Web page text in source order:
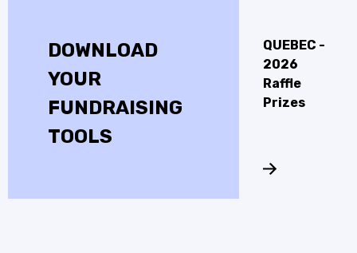
DOWNLOAD
YOUR
FUNDRAISING
TOOLS
QUEBEC -
2026
Raffle
Prizes